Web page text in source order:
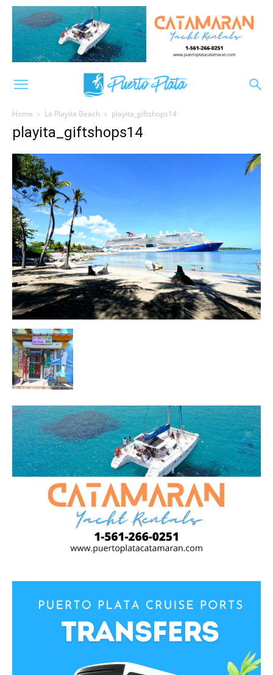
Home La Playita Beach playita_giftshops14
playita_giftshops14